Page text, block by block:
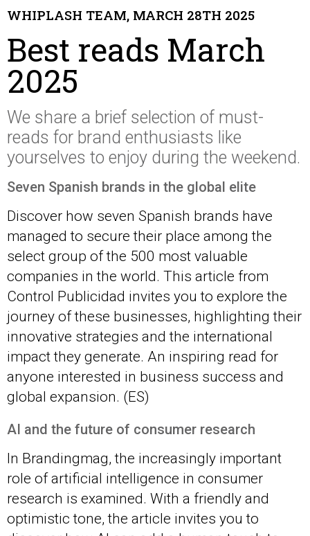
WHIPLASH TEAM, MARCH 28TH 2025
Best reads March
2025
We share a brief selection of must-
reads for brand enthusiasts like
yourselves to enjoy during the weekend.
Seven Spanish brands in the global elite
Discover how seven Spanish brands have
managed to secure their place among the
select group of the 500 most valuable
companies in the world. This article from
Control Publicidad invites you to explore the
journey of these businesses, highlighting their
innovative strategies and the international
impact they generate. An inspiring read for
anyone interested in business success and
global expansion. (ES)
AI and the future of consumer research
In Brandingmag, the increasingly important
role of artificial intelligence in consumer
research is examined. With a friendly and
optimistic tone, the article invites you to